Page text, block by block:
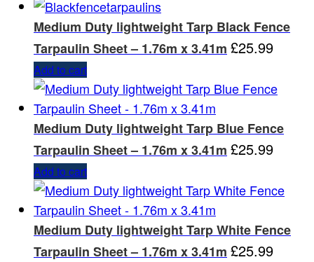
Medium Duty lightweight Tarp Black Fence
Tarpaulin Sheet – 1.76m x 3.41m £25.99
Add to cart
Medium Duty lightweight Tarp Blue Fence
Tarpaulin Sheet – 1.76m x 3.41m £25.99
Add to cart
Medium Duty lightweight Tarp White Fence
Tarpaulin Sheet – 1.76m x 3.41m £25.99